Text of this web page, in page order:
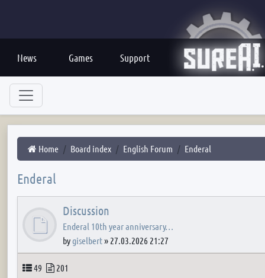
News Games Support
Home Board index English Forum Enderal
Enderal
Discussion
Enderal 10th year anniversary…
bygiselbert» 27.03.2026 21:27
Topics
49 Posts
201